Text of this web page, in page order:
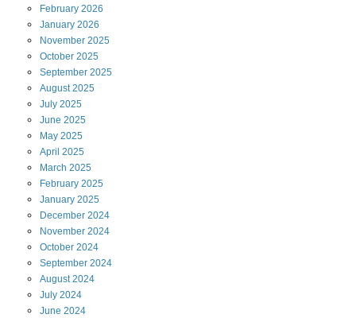
February 2026
January 2026
November 2025
October 2025
September 2025
August2025
July 2025
June 2025
May 2025
April 2025
March 2025
February 2025
January 2025
December 2024
November 2024
October 2024
September 2024
August2024
July 2024
June 2024